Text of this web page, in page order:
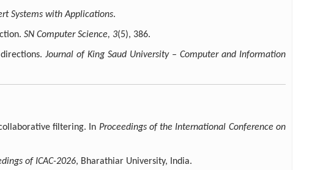
Systems with Applications.
SN Computer Science, 3(5), 386.
Journal of King Saud University – Computer and Information
filtering. In Proceedings of the International Conference on
of ICAC-2026, Bharathiar University, India.